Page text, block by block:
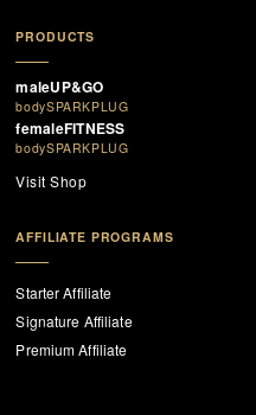
PRODUCTS
maleUP&GO
bodySPARKPLUG
femaleFITNESS
bodySPARKPLUG
Visit Shop
AFFILIATE PROGRAMS
Starter Affiliate
Signature Affiliate
Premium Affiliate